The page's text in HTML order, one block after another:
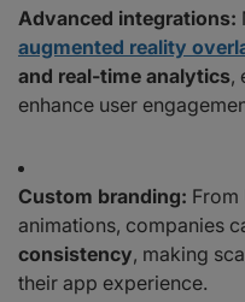
Advanced integrations:
augmented reality
and real-time analytics,
enhance user
Custom branding: From
animations, companies
consistency, making
their app experience.